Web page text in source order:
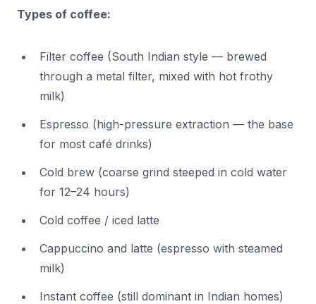
Types of coffee:
Filter coffee (South Indian style — brewed
through a metal filter, mixed with hot frothy
milk)
Espresso (high-pressure extraction — the base
for most café drinks)
Cold brew (coarse grind steeped in cold water
for 12–24 hours)
Cold coffee / iced latte
Cappuccino and latte (espresso with steamed
milk)
Instant coffee (still dominant in Indian homes)